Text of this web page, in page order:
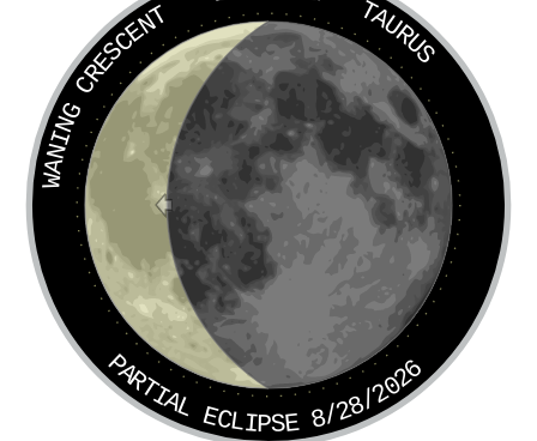
TAURUS
WANING CRESCENT
PARTIAL ECLIPSE 8/28/2026